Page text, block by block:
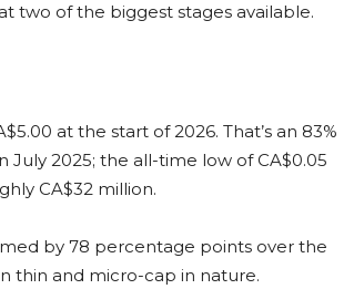
two of the biggest stages available.
at the start of 2026. That’s an 83%
2025; the all-time low of CA$0.05
CA$32 million.
by 78 percentage points over the
thin and micro-cap in nature.